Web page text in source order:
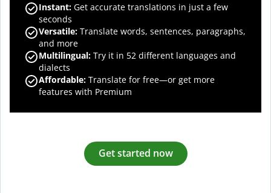
Instant: Get accurate translations in just a few
seconds
Versatile: Translate words, sentences, paragraphs,
and more
Multilingual: Try it in 52 different languages and
dialects
Affordable: Translate for free—or get more
features with Premium
Get started now